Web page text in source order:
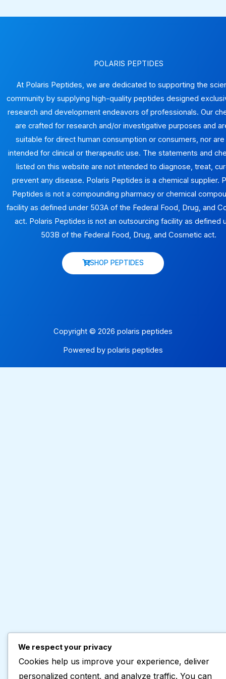
POLARIS PEPTIDES
At Polaris Peptides, we are dedicated to supporting the
community by supplying high-quality peptides designed
research and development endeavors of professionals. Our
are crafted for research and/or investigative purposes and
suitable for direct human consumption or consumers, nor
intended for clinical or therapeutic use. The statements and
listed on this website are not intended to diagnose, treat,
prevent any disease. Polaris Peptides is a chemical supplier.
Peptides is not a compounding pharmacy or chemical
facility as defined under 503A of the Federal Food, Drug, and
act. Polaris Peptides is not an outsourcing facility as defined
503B of the Federal Food, Drug, and Cosmetic act.
SHOP PEPTIDES
Copyright © 2026 polaris peptides
Powered by polaris peptides
We respect your privacy
Cookies help us improve your experience, deliver
personalized content, and analyze traffic. You can